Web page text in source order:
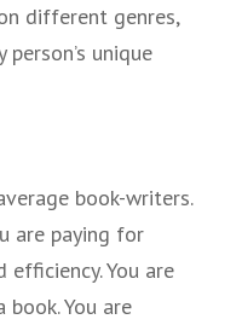
different genres,
unique
book-writers.
are paying for
You are
You are